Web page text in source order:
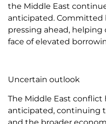
the Middle East
anticipated. Committed
pressing ahead,
face of elevated
Uncertain outlook
The Middle East conflict
anticipated, continuing
and the broader